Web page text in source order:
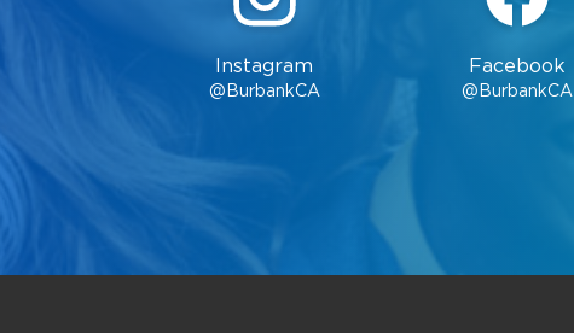
Instagram
@BurbankCA
Facebook
@BurbankCA